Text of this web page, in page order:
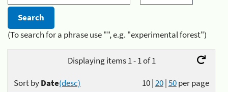
(To search for a phrase use "", e.g. "experimental forest")
Displaying items 1 - 1 of 1
10|20|50per page
Sort byDate(desc)